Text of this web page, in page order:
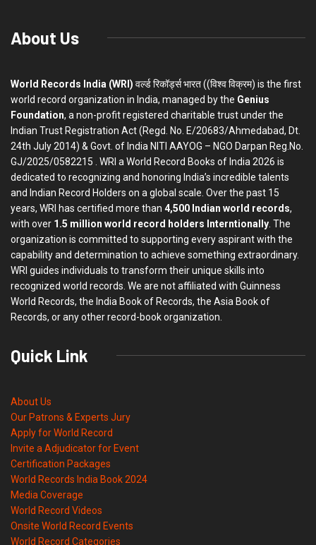
About Us
World Records India (WRI) वर्ल्ड रिकॉर्ड्स भारत ((विश्व विक्रम) is the first
world record organization in India, managed by the Genius
Foundation, a non-profit registered charitable trust under the
Indian Trust Registration Act (Regd. No. E/20683/Ahmedabad, Dt.
24th July 2014) & Govt. of India NITI AAYOG – NGO Darpan Reg.No.
GJ/2025/0582215 . WRI a World Record Books of India 2026 is
dedicated to recognizing and honoring India’s incredible talents
and Indian Record Holders on a global scale. Over the past 15
years, WRI has certified more than 4,500 Indian world records,
with over 1.5 million world record holders Interntionally . The
organization is committed to supporting every aspirant with the
capability and determination to achieve something extraordinary.
WRI guides individuals to transform their unique skills into
recognized world records. We are not affiliated with Guinness
World Records, the India Book of Records, the Asia Book of
Records, or any other record-book organization.
Quick Link
About Us
Our Patrons & Experts Jury
Apply for World Record
Invite a Adjudicator for Event
Certification Packages
World Records India Book 2024
Media Coverage
World Record Videos
Onsite World Record Events
World Record Categories